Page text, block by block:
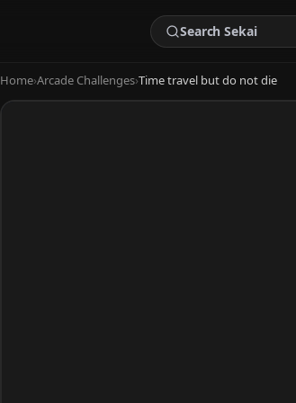
Home›Arcade Challenges›Time travel but do not die